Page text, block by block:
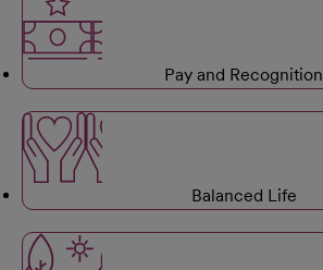
Pay and Recognition
Balanced Life